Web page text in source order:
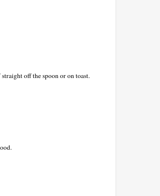
off the spoon or on toast.